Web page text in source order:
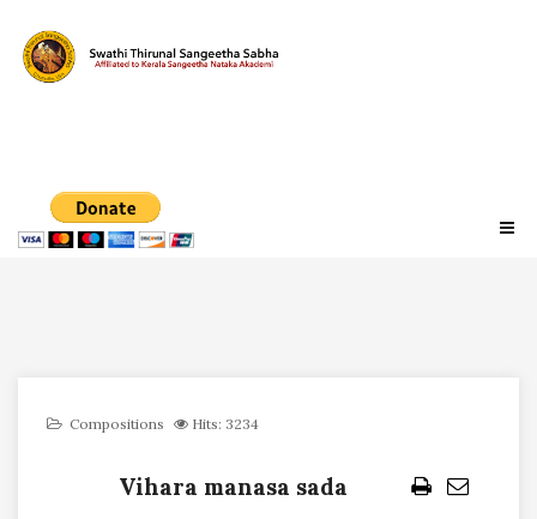
Compositions Hits: 3234
Vihara manasa sada